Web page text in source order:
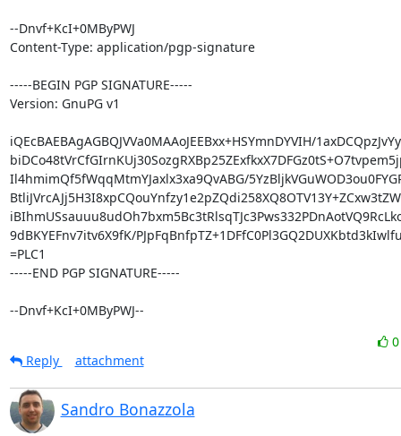
--Dnvf+KcI+0MByPWJ
Content-Type: application/pgp-signature
-----BEGIN PGP SIGNATURE-----
Version: GnuPG v1
iQEcBAEBAgAGBQJVVa0MAAoJEEBxx+HSYmnDYVIH/
Il4hmimQf5fWqqMtmYJaxlx3xa9QvABG/
9dBKYEFnv7itv6X9fK/
=PLC1
-----END PGP SIGNATURE-----
--Dnvf+KcI+0MByPWJ--
Reply
attachment
Sandro Bonazzola